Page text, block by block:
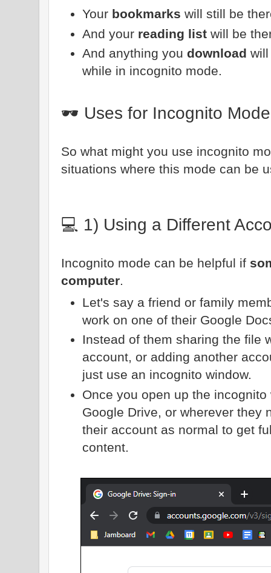
Your bookmarks will still be
And your reading list will be
And anything you download
while in incognito mode.
🕶️ Uses for Incognito Mode
So what might you use incognito
situations where this mode can be
💻 1) Using a Different
Incognito mode can be helpful if
computer.
Let's say a friend or family
work on one of their Google
Instead of them sharing the file
account, or adding another
just use an incognito window.
Once you open up the
Google Drive, or wherever they
their account as normal to get
content.